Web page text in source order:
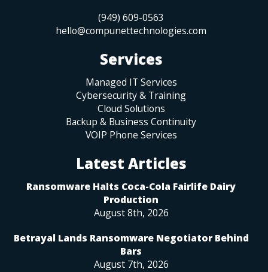
(949) 609-0563
hello@compunettechnologies.com
Services
Managed IT Services
Cybersecurity & Training
Cloud Solutions
Backup & Business Continuity
VOIP Phone Services
Latest Articles
Ransomware Halts Coca-Cola Fairlife Dairy
Production
August 8th, 2026
Betrayal Lands Ransomware Negotiator Behind
Bars
August 7th, 2026